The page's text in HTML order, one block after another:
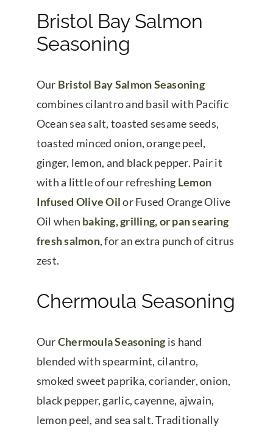
Bristol Bay Salmon
Seasoning
Our Bristol Bay Salmon Seasoning
combines cilantro and basil with Pacific
Ocean sea salt, toasted sesame seeds,
toasted minced onion, orange peel,
ginger, lemon, and black pepper. Pair it
with a little of our refreshing Lemon
Infused Olive Oilor Fused Orange Olive
Oil when baking, grilling, or pan searing
fresh salmon, for an extra punch of citrus
zest.
Chermoula Seasoning
OurChermoula Seasoning is hand
blended with spearmint, cilantro,
smoked sweet paprika, coriander, onion,
black pepper, garlic, cayenne, ajwain,
lemon peel, and sea salt. Traditionally